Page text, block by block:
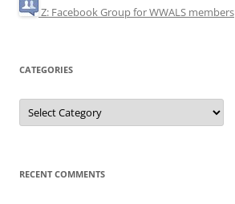
Z: Facebook Group for WWALS members
CATEGORIES
Categories
RECENT COMMENTS